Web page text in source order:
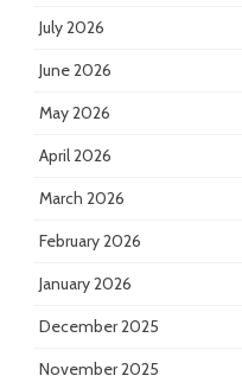
July 2026
June 2026
May 2026
April 2026
March 2026
February 2026
January 2026
December 2025
November 2025